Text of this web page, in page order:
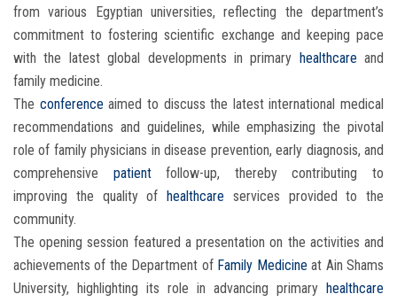
from various Egyptian universities, reflecting the department’s
commitment to fostering scientific exchange and keeping pace
with the latest global developments in primary healthcare and
family medicine.
The conferenceaimed to discuss the latest international medical
recommendations and guidelines, while emphasizing the pivotal
role of family physicians in disease prevention, early diagnosis, and
comprehensive patientfollow-up, thereby contributing to
improving the quality of
healthcare services provided to the
community.
The opening session featured a presentation on the activities and
achievements of the Department of Family Medicine at Ain Shams
University, highlighting its role in advancing primary healthcare